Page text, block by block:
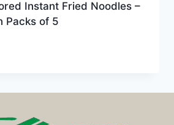
Instant Fried Noodles –
Packs of 5